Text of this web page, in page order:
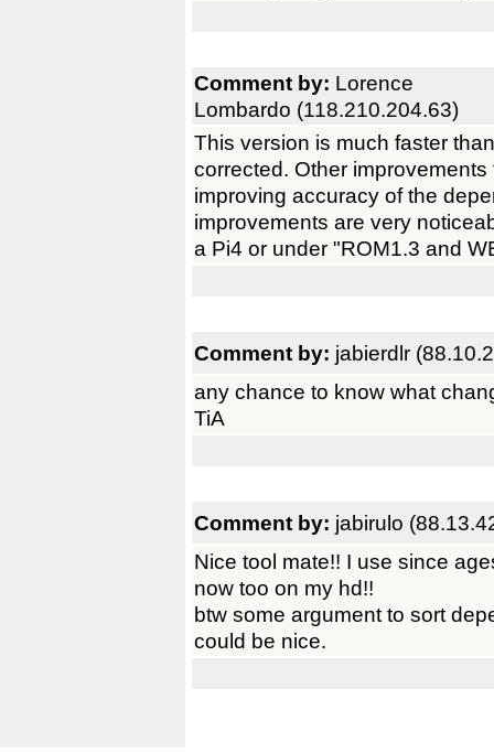
Comment by: Lorence
Lombardo (118.210.204.63)
This version is much faster
corrected. Other
improving accuracy of the
improvements are very
a Pi4 or under "ROM1.3 and
Comment by: jabierdlr
any chance to know what
TiA
Comment by: jabirulo
Nice tool mate!! I use since
now too on my hd!!
btw some argument to sort
could be nice.